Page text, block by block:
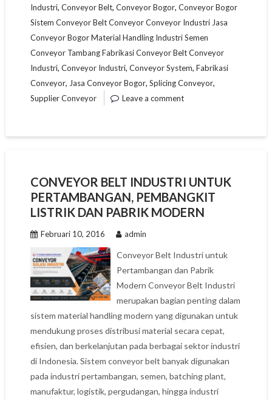
Industri, Conveyor Belt, Conveyor Bogor, Conveyor Bogor
Sistem Conveyor Belt Conveyor Conveyor Industri Jasa
Conveyor Bogor Material Handling Industri Semen
Conveyor Tambang Fabrikasi Conveyor Belt Conveyor
Industri, Conveyor Industri, Conveyor System, Fabrikasi
Conveyor, Jasa Conveyor Bogor, Splicing Conveyor,
Supplier Conveyor Leave a comment
CONVEYOR BELT INDUSTRI UNTUK
PERTAMBANGAN, PEMBANGKIT
LISTRIK DAN PABRIK MODERN
Februari 10, 2016 admin
Conveyor Belt Industri untuk
Pertambangan dan Pabrik
Modern Conveyor Belt Industri
merupakan bagian penting dalam
sistem material handling modern yang digunakan untuk
mendukung proses distribusi material secara cepat,
efisien, dan berkelanjutan pada berbagai sektor industri
di Indonesia. Sistem conveyor belt banyak digunakan
pada industri pertambangan, semen, batching plant,
manufaktur, logistik, pergudangan, hingga industri